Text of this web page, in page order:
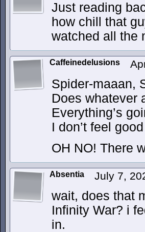
Just reading
how chill that
watched all the
Caffeinedelusions
Spider-maaan,
Does whatever
Everything’s
I don’t feel
OH NO! There
Absentia July 7,
wait, does that
Infinity War? i
in.